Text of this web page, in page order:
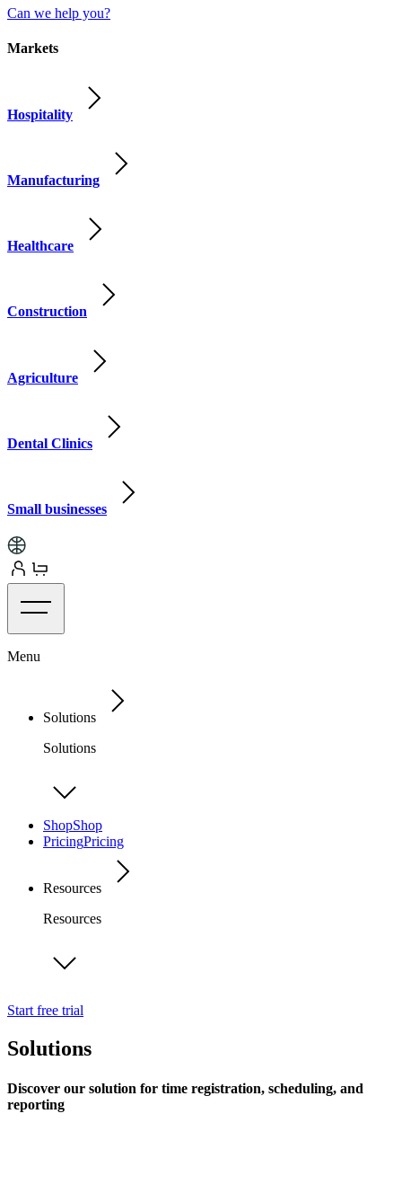
Can we help you?
Markets
Hospitality
Manufacturing
Healthcare
Construction
Agriculture
Dental Clinics
Small businesses
Menu
Solutions
Solutions
ShopShop
PricingPricing
Resources
Resources
Start free trial
Solutions
Discover our solution for time registration, scheduling, and
reporting